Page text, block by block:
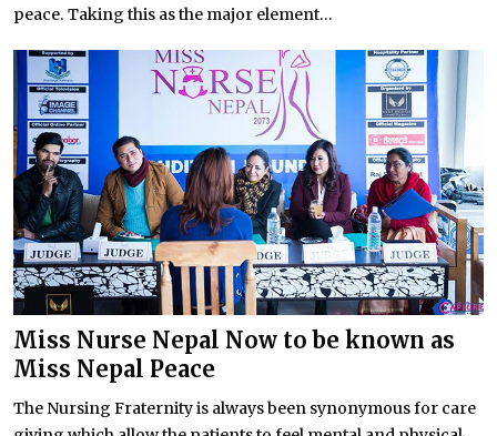
peace. Taking this as the major element...
Miss Nurse Nepal Now to be known as
Miss Nepal Peace
The Nursing Fraternity is always been synonymous for care